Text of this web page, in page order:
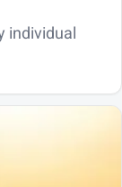
individual